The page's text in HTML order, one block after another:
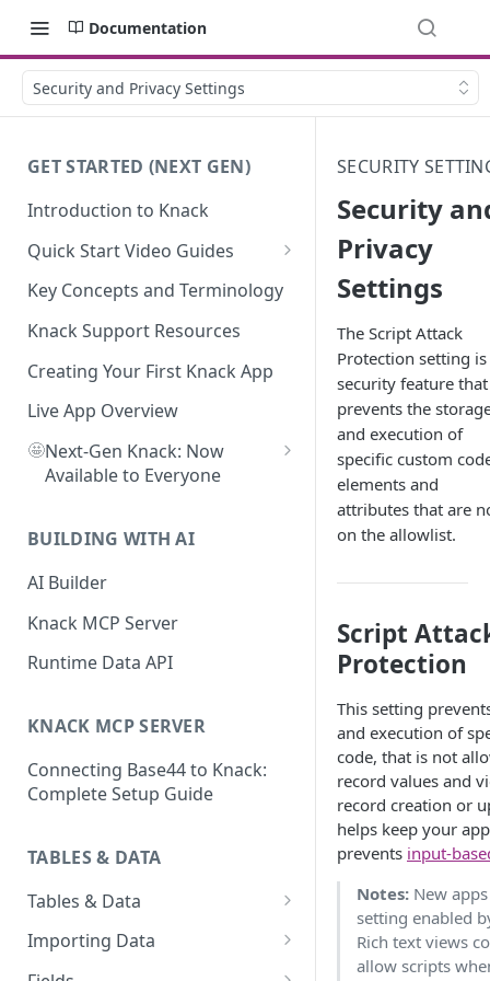
Documentation
Security and Privacy Settings
GET STARTED (NEXT GEN)
Introduction to Knack
Quick Start Video Guides
How to Add Your First Table in
Knack
How To Create Your First Field
in Knack
How to Add Records in Knack
Create Your First User Table in
Knack
Knack
How to Add Your First Page &
App
How to View and Share Your
Key Concepts and Terminology
Knack Support Resources
Creating Your First Knack App
Live App Overview
🤩Next-Gen Knack: Now
Available to Everyone
Guide
What's Not Available in Next-
Gen Apps
BUILDING WITH AI
AI Builder
Knack MCP Server
Runtime Data API
KNACK MCP SERVER
Connecting Base44 to Knack:
Complete Setup Guide
TABLES & DATA
Tables & Data
Planning Your Tables
Creating & Managing Tables
Importing Data
Preparing Data for Import
SECURITY
Security
Privacy
Settings
The Script Attack
Protection setting is
security feature that
prevents the
and execution of
specific custom
elements and
attributes that are
on the allowlist.
Script
Protection
This setting
and execution of
code, that is not
record values and
record creation or
helps keep your
prevents input-
Notes: New
setting enabled
Rich text views
allow scripts